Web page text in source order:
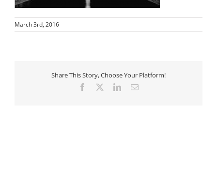
March 3rd, 2016
Share This Story, Choose Your Platform!
Facebook LinkedInEmail